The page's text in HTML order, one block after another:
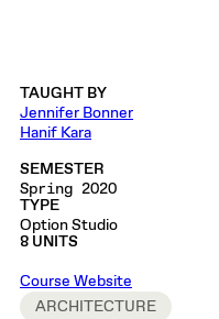
TAUGHT BY
Jennifer Bonner
Hanif Kara
SEMESTER
Spring 2020
TYPE
Option Studio
8 UNITS
Course Website
ARCHITECTURE